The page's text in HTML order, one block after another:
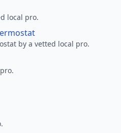
local pro.
by a vetted local pro.